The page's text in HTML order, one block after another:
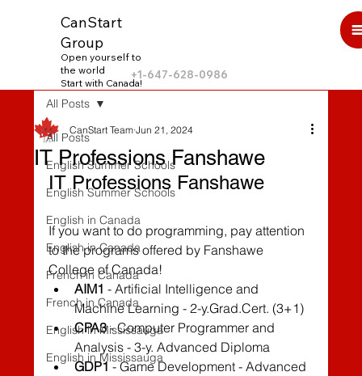
CanStart
Group
Open yourself to
the world
Start with Canada!
+1-647-628-0986
All Posts
English Summer Schools
English Summer Schools
English in Canada
English in Canada
French in Canada
French in Canada
English in Mississauga
English in Mississauga
All Posts
IT Professions Fanshawe
CanStart Team Jun 21, 2024
IT Professions Fanshawe
If you want to do programming, pay attention
to the programs offered by Fanshawe
College of Canada!
AIM1 - Artificial Intelligence and
Machine Learning - 2-y.Grad.Cert. (3+1)
CPA3 - Computer Programmer and
Analysis - 3-y. Advanced Diploma
GDP1 - Game Development - Advanced